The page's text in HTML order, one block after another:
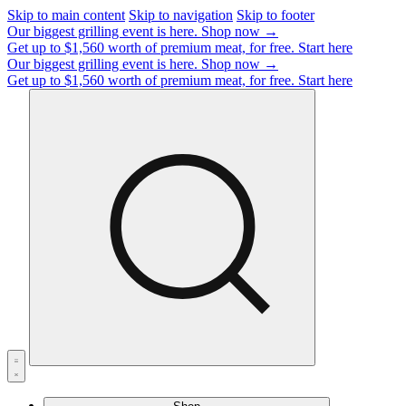
Skip to main content Skip to navigation Skip to footer
Our biggest grilling event is here. Shop now →
Get up to $1,560 worth of premium meat, for free. Start here
Our biggest grilling event is here. Shop now →
Get up to $1,560 worth of premium meat, for free. Start here